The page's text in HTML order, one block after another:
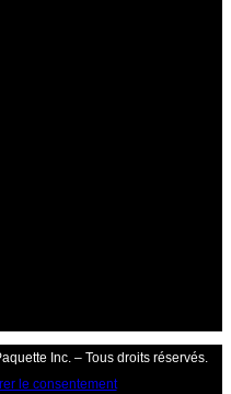
Inc. – Tous droits réservés.
le consentement